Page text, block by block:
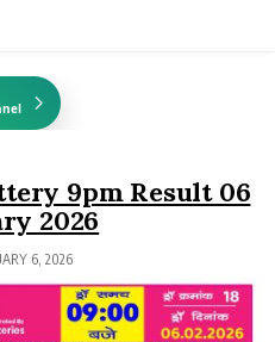
9pm Result 06
2026
6, 2026